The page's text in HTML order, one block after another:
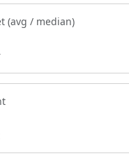
(avg / median)